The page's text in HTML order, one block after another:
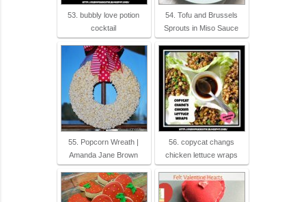
53. bubbly love potion
cocktail
54. Tofu and Brussels
Sprouts in Miso Sauce
55. Popcorn Wreath |
Amanda Jane Brown
56. copycat changs
chicken lettuce wraps